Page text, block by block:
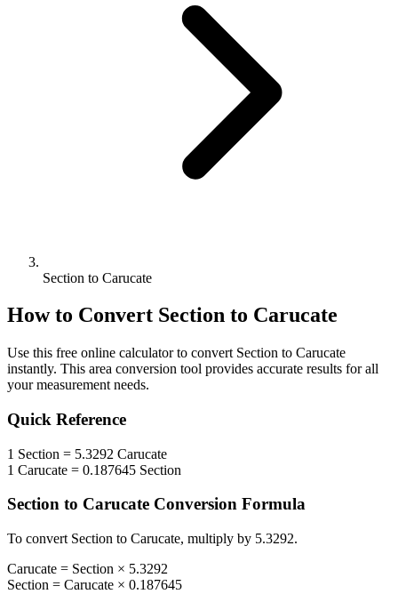
Section to Carucate
How to Convert Section to Carucate
Use this free online calculator to convert Section to Carucate
instantly. This area conversion tool provides accurate results for all
your measurement needs.
Quick Reference
1 Section = 5.3292 Carucate
1 Carucate = 0.187645 Section
Section to Carucate Conversion Formula
To convert Section to Carucate, multiply by 5.3292.
Carucate = Section × 5.3292
Section = Carucate × 0.187645